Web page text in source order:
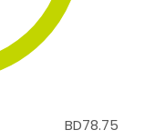
BD78.75